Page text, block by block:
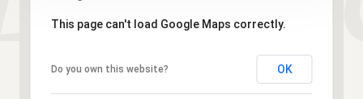
This page can't load Google Maps correctly.
Do you own this website? OK